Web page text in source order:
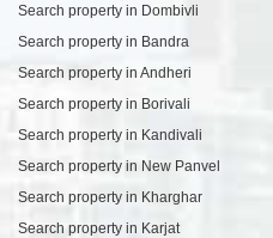
Search property in Dombivli
Search property in Bandra
Search property in Andheri
Search property in Borivali
Search property in Kandivali
Search property in New Panvel
Search property in Kharghar
Search property in Karjat